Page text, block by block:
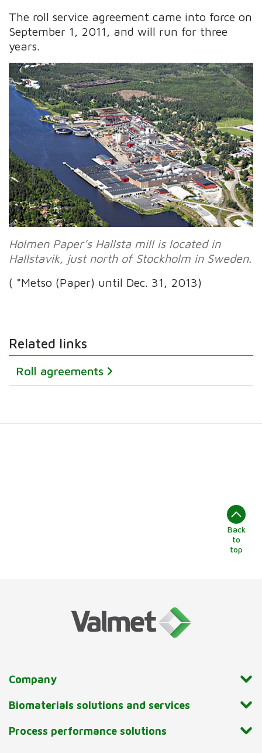
The roll service agreement came into force on
September 1, 2011, and will run for three
years.
Holmen Paper’s Hallsta mill is located in
Hallstavik, just north of Stockholm in Sweden.
( *Metso (Paper) until Dec. 31, 2013)
Related links
Roll agreements
Back
to
top
Company
Biomaterials solutions and services
Process performance solutions